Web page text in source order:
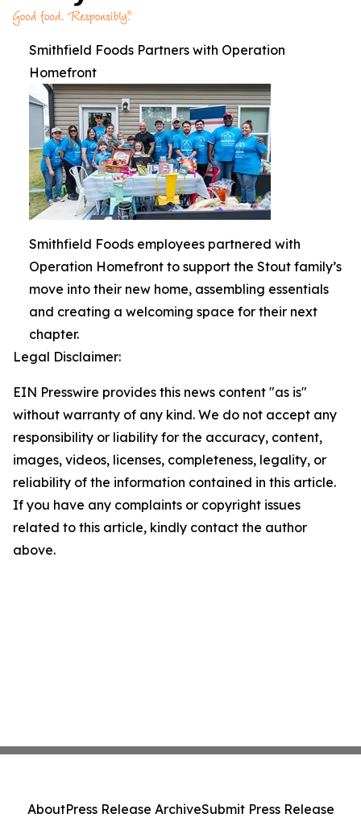
Smithfield Foods Partners with Operation
Homefront
Smithfield Foods employees partnered with
Operation Homefront to support the Stout family’s
move into their new home, assembling essentials
and creating a welcoming space for their next
chapter.
Legal Disclaimer:
EIN Presswire provides this news content "as is"
without warranty of any kind. We do not accept any
responsibility or liability for the accuracy, content,
images, videos, licenses, completeness, legality, or
reliability of the information contained in this article.
If you have any complaints or copyright issues
related to this article, kindly contact the author
above.
AboutPress Release ArchiveSubmit Press Release